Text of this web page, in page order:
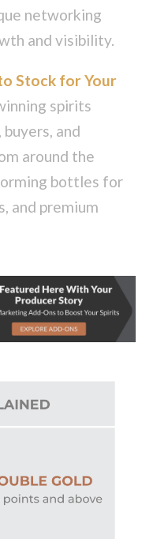
networking
and visibility.
Stock for Your
spirits
and
around the
bottles for
and premium